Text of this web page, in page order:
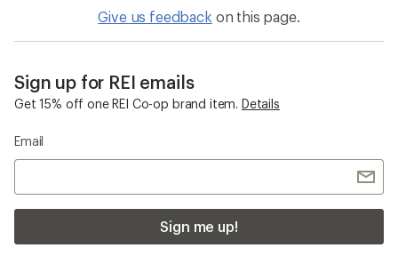
Give us feedback on this page.
Sign up for REI emails
Get 15% off one REI Co-op brand item. Details
Email
Sign me up!